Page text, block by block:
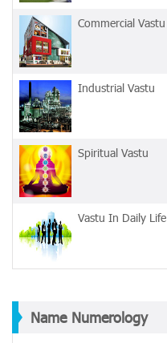
Commercial Vastu
Industrial Vastu
Spiritual Vastu
Vastu In Daily Life
Name Numerology